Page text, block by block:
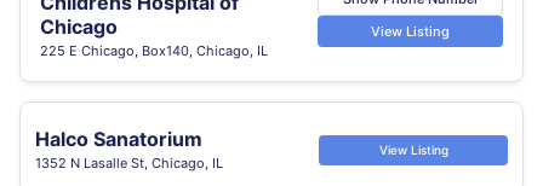
Chicago
225 E Chicago, Box140, Chicago, IL
View Listing
Halco Sanatorium
1352 N Lasalle St, Chicago, IL
View Listing